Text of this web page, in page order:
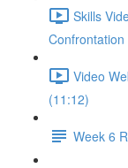
Skills
Confrontation
Video
(11:12)
Week 6